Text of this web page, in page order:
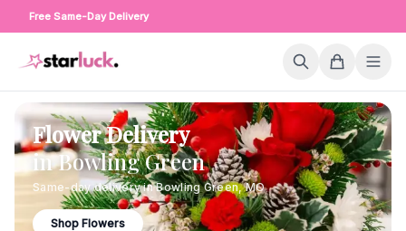
Free Same-Day Delivery
Flower Delivery
inBowling Green
Same-day delivery inBowling Green,MO
Shop Flowers